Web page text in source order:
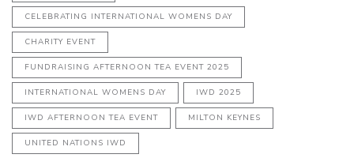
CELEBRATING INTERNATIONAL WOMENS DAY
CHARITY EVENT
FUNDRAISING AFTERNOON TEA EVENT 2025
INTERNATIONAL WOMENS DAY IWD 2025
IWD AFTERNOON TEA EVENT MILTON KEYNES
UNITED NATIONS IWD